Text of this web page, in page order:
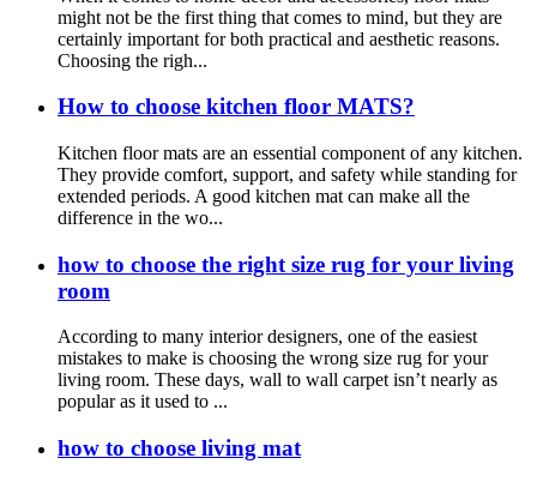
might not be the first thing that comes to mind, but they are
certainly important for both practical and aesthetic reasons.
Choosing the righ...
How to choose kitchen floor MATS?
Kitchen floor mats are an essential component of any kitchen.
They provide comfort, support, and safety while standing for
extended periods. A good kitchen mat can make all the
difference in the wo...
how to choose the right size rug for your living
room
According to many interior designers, one of the easiest
mistakes to make is choosing the wrong size rug for your
living room. These days, wall to wall carpet isn’t nearly as
popular as it used to ...
how to choose living mat